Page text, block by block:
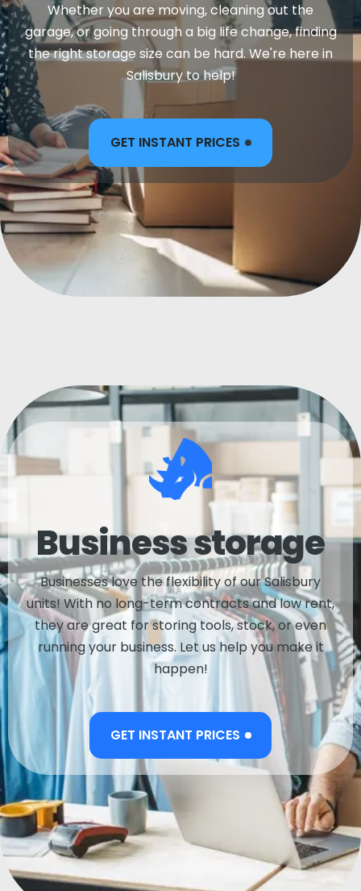
Whether you are moving, cleaning out the
garage, or going through a big life change, finding
the right storage size can be hard. We're here in
Salisbury to help!
GET INSTANT PRICES
Business storage
Businesses love the flexibility of our Salisbury
units! With no long-term contracts and low rent,
they are great for storing tools, stock, or even
running your business. Let us help you make it
happen!
GET INSTANT PRICES